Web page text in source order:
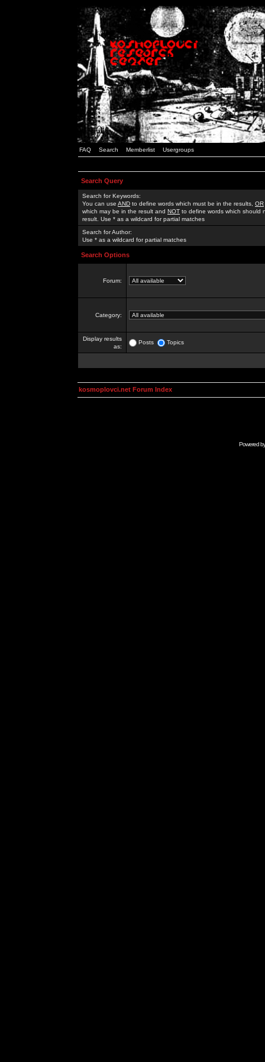
FAQ Search Memberlist Usergroups
Search Query
Search for Keywords:
You can use AND to define words which must be in the results, OR
which may be in the result and NOT to define words which should
result. Use * as a wildcard for partial matches
Search for Author:
Use * as a wildcard for partial matches
Search Options
Forum:
Category:
Display results
as:
Posts Topics
kosmoplovci.net Forum Index
Powered